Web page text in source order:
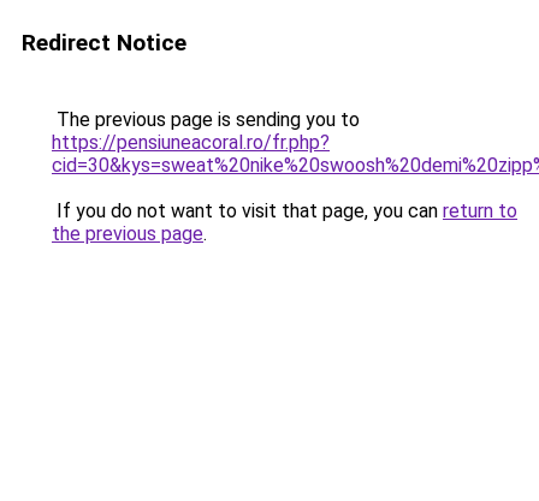
Redirect Notice
The previous page is sending you to
https://pensiuneacoral.ro/fr.php?
If you do not want to visit that page, you can return to
the previous page.